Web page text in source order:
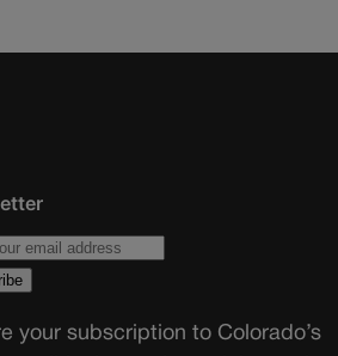
your subscription to Colorado’s